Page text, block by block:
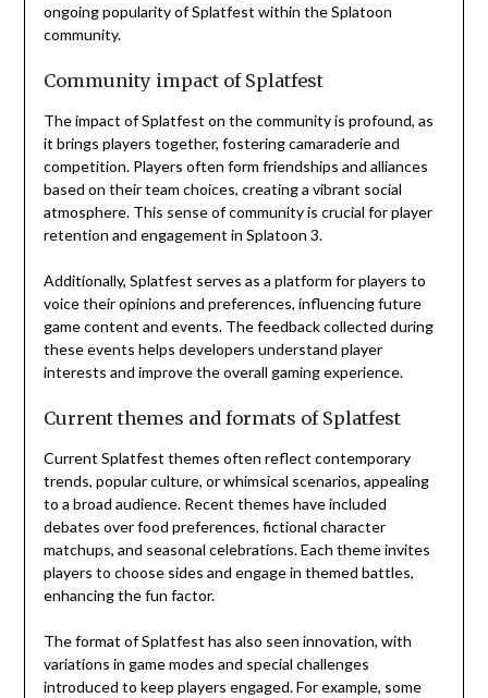
ongoing popularity of Splatfest within the Splatoon
community.
Community impact of Splatfest
The impact of Splatfest on the community is profound, as
it brings players together, fostering camaraderie and
competition. Players often form friendships and alliances
based on their team choices, creating a vibrant social
atmosphere. This sense of community is crucial for player
retention and engagement in Splatoon 3.
Additionally, Splatfest serves as a platform for players to
voice their opinions and preferences, influencing future
game content and events. The feedback collected during
these events helps developers understand player
interests and improve the overall gaming experience.
Current themes and formats of Splatfest
Current Splatfest themes often reflect contemporary
trends, popular culture, or whimsical scenarios, appealing
to a broad audience. Recent themes have included
debates over food preferences, fictional character
matchups, and seasonal celebrations. Each theme invites
players to choose sides and engage in themed battles,
enhancing the fun factor.
The format of Splatfest has also seen innovation, with
variations in game modes and special challenges
introduced to keep players engaged. For example, some